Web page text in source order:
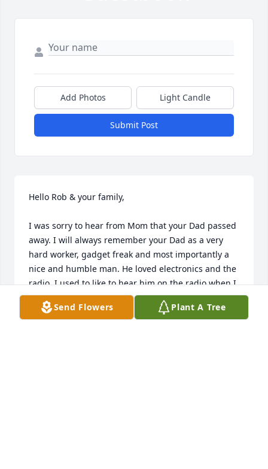
Add Photos Light Candle
Submit Post
Hello Rob & your family,
I was sorry to hear from Mom that your Dad passed
away. I will always remember your Dad as a very
hard worker, gadget freak and most importantly a
nice and humble man. He loved electronics and the
radio. I used to like to hear him on the radio when I
would come back to Canadian. At 82, I hope he had
a great full life as I expect he did. Give your Mom
Send Flowers Plant A Tree